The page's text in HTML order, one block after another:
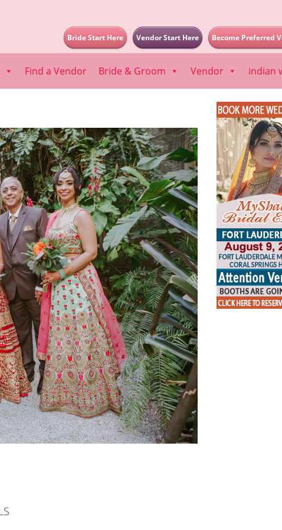
Become Preferred
Vendor Start Here
Bride Start Here
Find a Vendor Bride & Groom Vendor indian